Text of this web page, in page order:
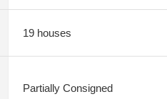
19 houses
Partially Consigned